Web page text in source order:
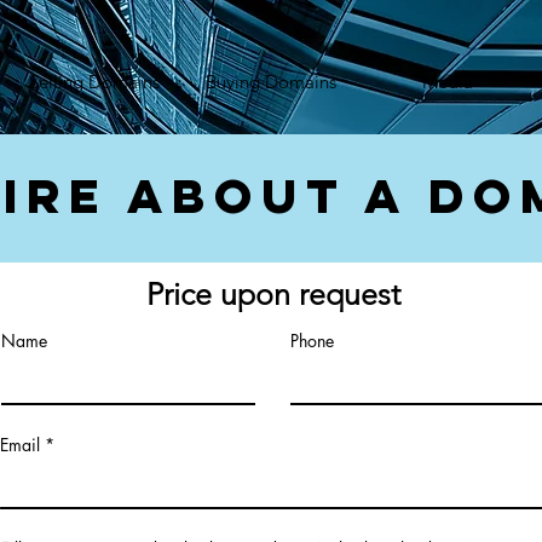
Selling Domains Buying Domains Media
About a
Price upon request
Name Phone
Email